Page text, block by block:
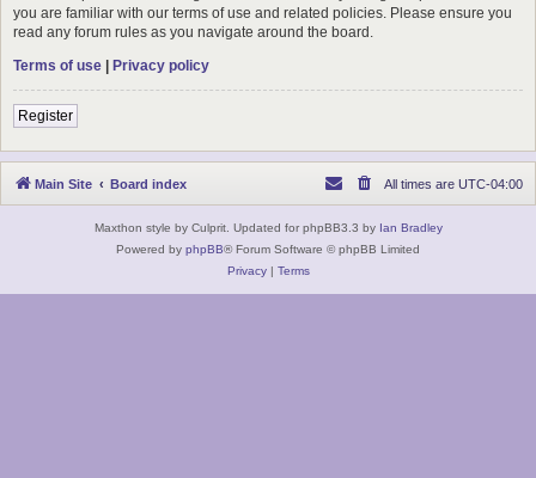
you are familiar with our terms of use and related policies. Please ensure you
read any forum rules as you navigate around the board.
Terms of use | Privacy policy
Register
Main Site Board index All times are UTC-04:00
Maxthon style by Culprit. Updated for phpBB3.3 by Ian Bradley
Powered by phpBB® Forum Software © phpBB Limited
Privacy| Terms